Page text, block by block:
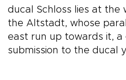
ducal Schloss lies at the
the Altstadt, whose
east run up towards it, a
submission to the ducal